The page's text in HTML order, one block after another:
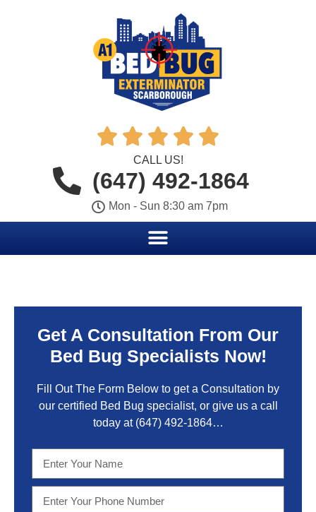
    
CALL US!
(647) 492-1864
Mon - Sun 8:30 am 7pm
Get A Consultation From Our
Bed Bug Specialists Now!
Fill Out The Form Below to get a Consultation by
our certified Bed Bug specialist, or give us a call
today at(647) 492-1864…